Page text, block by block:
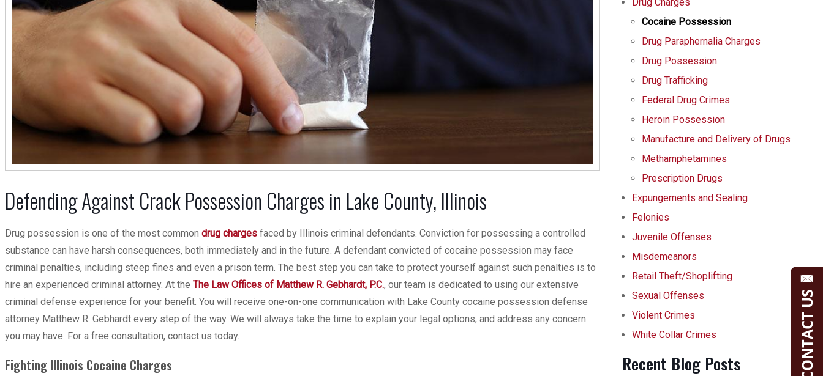
Defending Against Crack Possession Charges in Lake County, Illinois
Drug possession is one of the most common drug charges faced by Illinois criminal defendants. Conviction for possessing a controlled
substance can have harsh consequences, both immediately and in the future. A defendant convicted of cocaine possession may face
criminal penalties, including steep fines and even a prison term. The best step you can take to protect yourself against such penalties is to
hire an experienced criminal attorney. At the The Law Offices of Matthew R. Gebhardt, P.C., our team is dedicated to using our extensive
criminal defense experience for your benefit. You will receive one-on-one communication with Lake County cocaine possession defense
attorney Matthew R. Gebhardt every step of the way. We will always take the time to explain your legal options, and address any concern
you may have. For a free consultation, contact us today.
Fighting Illinois Cocaine Charges
Cocaine Possession
Drug Paraphernalia Charges
Drug Possession
Drug Trafficking
Federal Drug Crimes
Heroin Possession
Manufacture and Delivery of Drugs
Methamphetamines
Prescription Drugs
Expungements and Sealing
Felonies
Juvenile Offenses
Misdemeanors
Retail Theft/Shoplifting
Sexual Offenses
Violent Crimes
White Collar Crimes
Recent Blog Posts